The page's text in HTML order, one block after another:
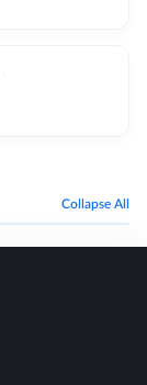
Collapse All